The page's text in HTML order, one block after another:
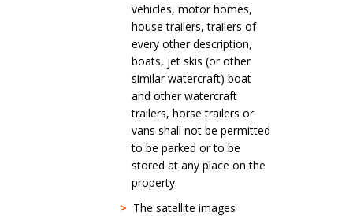
vehicles, motor homes,
house trailers, trailers of
every other description,
boats, jet skis (or other
similar watercraft) boat
and other watercraft
trailers, horse trailers or
vans shall not be permitted
to be parked or to be
stored at any place on the
property.
> The satellite images